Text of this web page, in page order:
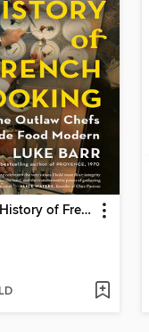
The Secret History of French Cooking